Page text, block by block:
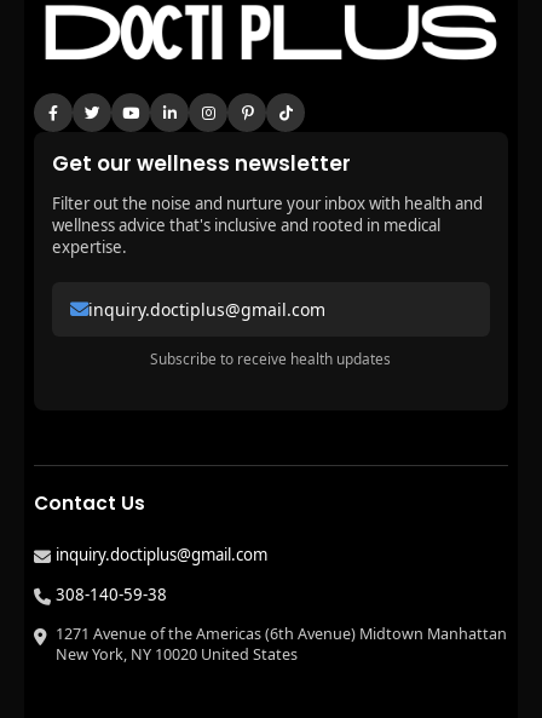
Get our wellness newsletter
Filter out the noise and nurture your inbox with health and
wellness advice that's inclusive and rooted in medical
expertise.
inquiry.doctiplus@gmail.com
Subscribe to receive health updates
Contact Us
inquiry.doctiplus@gmail.com
308-140-59-38
1271 Avenue of the Americas (6th Avenue) Midtown Manhattan
New York, NY 10020 United States